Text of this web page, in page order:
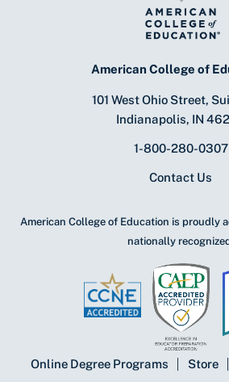
American College of
101 West Ohio Street,
Indianapolis, IN
1-800-280-0307
Contact Us
American College of Education is proudly
nationally
Online Degree Programs Store